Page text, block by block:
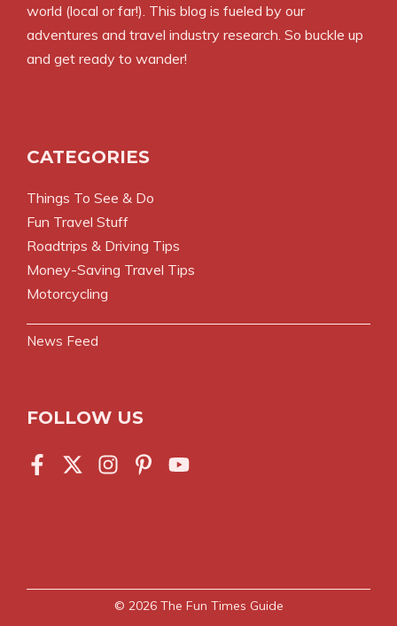
world (local or far!). This blog is fueled by our
adventures and travel industry research. So buckle up
and get ready to wander!
CATEGORIES
Things To See & Do
Fun Travel Stuff
Roadtrips & Driving Tips
Money-Saving Travel Tips
Motorcycling
News Feed
FOLLOW US
© 2026 The Fun Times Guide